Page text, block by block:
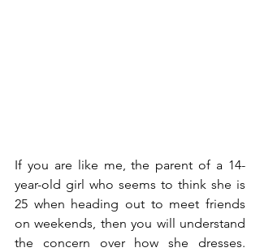
If you are like me, the parent of a 14-
year-old girl who seems to think she is
25 when heading out to meet friends
on weekends, then you will understand
the concern over how she dresses.